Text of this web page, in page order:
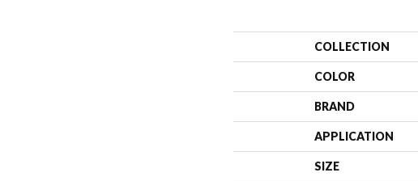
COLLECTION
COLOR
BRAND
APPLICATION
SIZE